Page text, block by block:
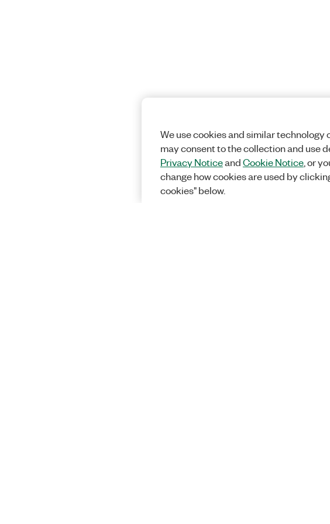
We use cookies and similar technology
may consent to the collection and use
Privacy NoticeandCookie Notice, or
change how cookies are used by
cookies" below.